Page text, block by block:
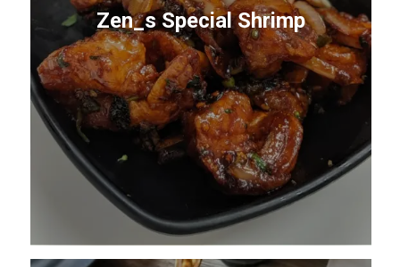
Zen_s Special Shrimp